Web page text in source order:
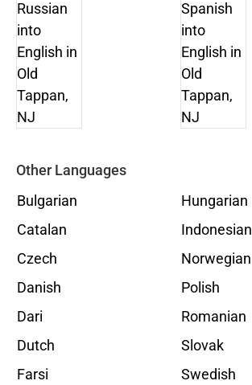
Other Languages
Bulgarian
Catalan
Czech
Danish
Dari
Dutch
Farsi
Hungarian
Indonesian
Norwegian
Polish
Romanian
Slovak
Swedish